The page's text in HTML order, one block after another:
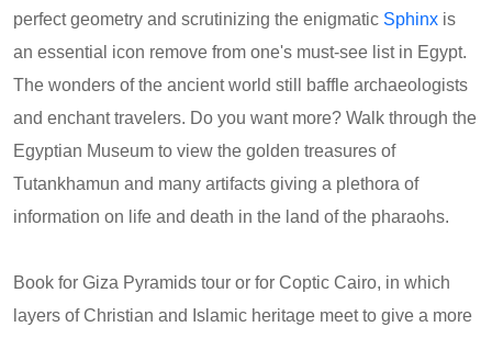
perfect geometry and scrutinizing the enigmatic Sphinx is
an essential icon remove from one's must-see list in Egypt.
The wonders of the ancient world still baffle archaeologists
and enchant travelers. Do you want more? Walk through the
Egyptian Museum to view the golden treasures of
Tutankhamun and many artifacts giving a plethora of
information on life and death in the land of the pharaohs.
Book for Giza Pyramids tour or for Coptic Cairo, in which
layers of Christian and Islamic heritage meet to give a more